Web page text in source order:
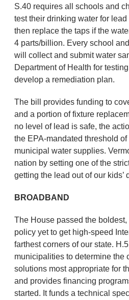
S.40 requires all schools and
test their drinking water for
then replace the taps if the
4 parts/billion. Every school
will collect and submit water
Department of Health for
develop a remediation plan.
The bill provides funding to
and a portion of fixture
no level of lead is safe, the
the EPA-mandated threshold
municipal water supplies.
nation by setting one of the
getting the lead out of our kids’
BROADBAND
The House passed the
policy yet to get high-speed
farthest corners of our state.
municipalities to determine the
solutions most appropriate for
and provides financing
started. It funds a technical